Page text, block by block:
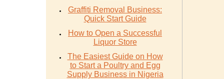
Graffiti Removal Business:
Quick Start Guide
How to Open a Successful
Liquor Store
The Easiest Guide on How
to Start a Poultry and Egg
Supply Business in Nigeria